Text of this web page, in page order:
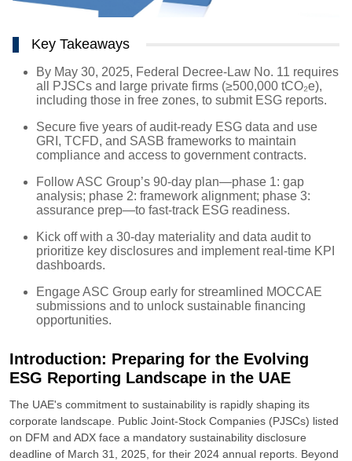
Key Takeaways
By May 30, 2025, Federal Decree-Law No. 11 requires
all PJSCs and large private firms (≥500,000 tCO₂e),
including those in free zones, to submit ESG reports.
Secure five years of audit-ready ESG data and use
GRI, TCFD, and SASB frameworks to maintain
compliance and access to government contracts.
Follow ASC Group’s 90-day plan—phase 1: gap
analysis; phase 2: framework alignment; phase 3:
assurance prep—to fast-track ESG readiness.
Kick off with a 30-day materiality and data audit to
prioritize key disclosures and implement real-time KPI
dashboards.
Engage ASC Group early for streamlined MOCCAE
submissions and to unlock sustainable financing
opportunities.
Introduction: Preparing for the Evolving
ESG Reporting Landscape in the UAE
The UAE's commitment to sustainability is rapidly shaping its
corporate landscape. Public Joint-Stock Companies (PJSCs) listed
on DFM and ADX face a mandatory sustainability disclosure
deadline of March 31, 2025, for their 2024 annual reports. Beyond